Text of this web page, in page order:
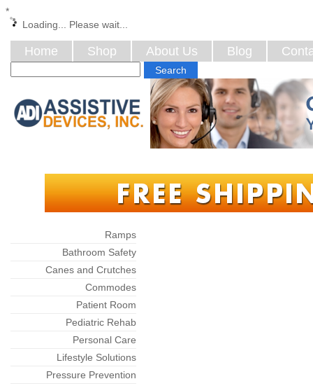
*
Loading... Please wait...
Home Shop About Us Blog
Categories
Ramps
Bathroom Safety
Canes and Crutches
Commodes
Patient Room
Pediatric Rehab
Personal Care
Lifestyle Solutions
Pressure Prevention